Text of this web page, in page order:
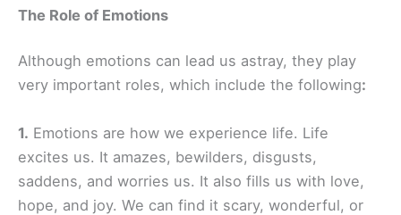
The Role of Emotions
Although emotions can lead us astray, they play
very important roles, which include the following:
1. Emotions are how we experience life. Life
excites us. It amazes, bewilders, disgusts,
saddens, and worries us. It also fills us with love,
hope, and joy. We can find it scary, wonderful, or